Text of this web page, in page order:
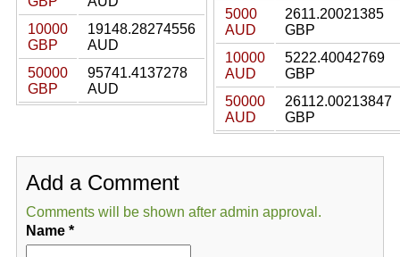
10000
GBP
19148.28274556
AUD
50000
GBP
95741.4137278
AUD
5000
AUD
2611.20021385
GBP
10000
AUD
5222.40042769
GBP
50000
AUD
26112.00213847
GBP
Add a Comment
Comments will be shown after admin approval.
Name*